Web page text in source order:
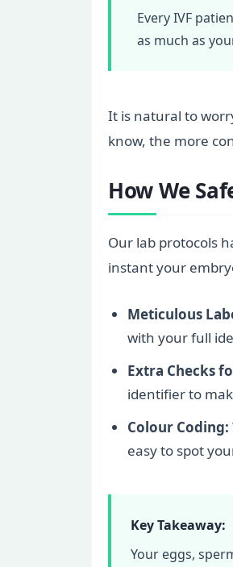
Every IVF
as much as
It is natural to
know, the more
How We
Our lab protocols
instant your
Meticulous
with your full
Extra Checks
identifier to
Colour Coding:
easy to spot
Key Takeaway:
Your eggs,